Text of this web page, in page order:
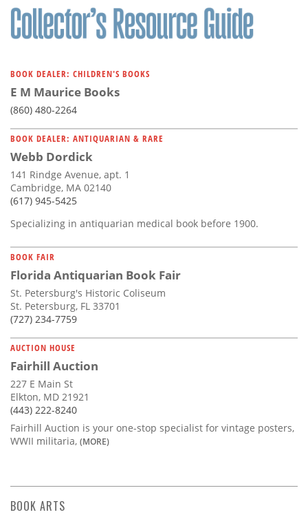
BOOK DEALER: CHILDREN'S BOOKS
E M Maurice Books
(860) 480-2264
BOOK DEALER: ANTIQUARIAN & RARE
Webb Dordick
141 Rindge Avenue, apt. 1
Cambridge, MA 02140
(617) 945-5425
Specializing in antiquarian medical book before 1900.
BOOK FAIR
Florida Antiquarian Book Fair
St. Petersburg's Historic Coliseum
St. Petersburg, FL 33701
(727) 234-7759
AUCTION HOUSE
Fairhill Auction
227 E Main St
Elkton, MD 21921
(443) 222-8240
Fairhill Auction is your one-stop specialist for vintage posters,
WWII militaria, (MORE)
BOOK ARTS